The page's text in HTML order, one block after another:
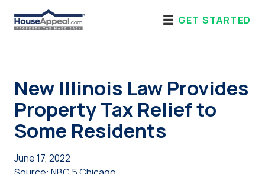
GET STARTED
New Illinois Law Provides
Property Tax Relief to
Some Residents
June 17, 2022